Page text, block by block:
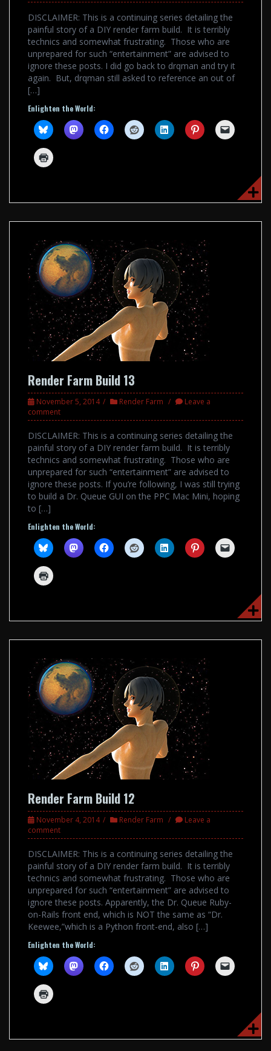
DISCLAIMER: This is a continuing series detailing the
painful story of a DIY render farm build. It is terribly
technics and somewhat frustrating. Those who are
unprepared for such “entertainment” are advised to
ignore these posts. I did go back to drqman and try it
again. But, drqman still asked to reference an out of
[…]
Enlighten the World:
Render Farm Build 13
November 5, 2014 Render Farm
Leave a
comment
DISCLAIMER: This is a continuing series detailing the
painful story of a DIY render farm build. It is terribly
technics and somewhat frustrating. Those who are
unprepared for such “entertainment” are advised to
ignore these posts. If you’re following, I was still trying
to build a Dr. Queue GUI on the PPC Mac Mini, hoping
to […]
Enlighten the World:
Render Farm Build 12
November 4, 2014 Render Farm
Leave a
comment
DISCLAIMER: This is a continuing series detailing the
painful story of a DIY render farm build. It is terribly
technics and somewhat frustrating. Those who are
unprepared for such “entertainment” are advised to
ignore these posts. Apparently, the Dr. Queue Ruby-
on-Rails front end, which is NOT the same as “Dr.
Keewee,”which is a Python front-end, also […]
Enlighten the World: